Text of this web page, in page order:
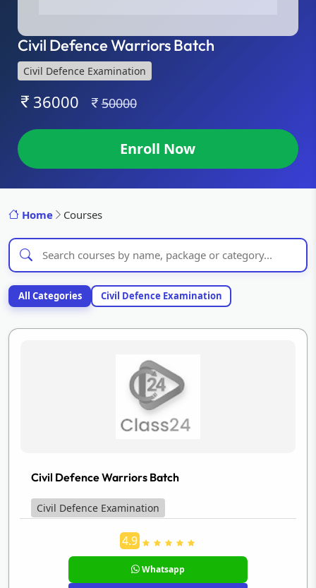
Civil Defence Warriors Batch
Civil Defence Examination
36000 50000
Enroll Now
Home Courses
All Categories Civil Defence Examination
Civil Defence Warriors Batch
Civil Defence Examination
4.9
Whatsapp